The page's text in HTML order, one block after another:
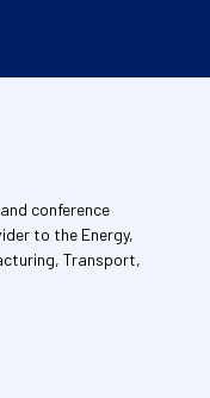
conference
to the Energy,
Transport,